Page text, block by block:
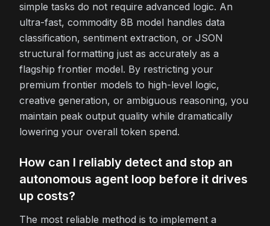
simple tasks do not require advanced logic. An
ultra-fast, commodity 8B model handles data
classification, sentiment extraction, or JSON
structural formatting just as accurately as a
flagship frontier model. By restricting your
premium frontier models to high-level logic,
creative generation, or ambiguous reasoning, you
maintain peak output quality while dramatically
lowering your overall token spend.
How can I reliably detect and stop an
autonomous agent loop before it drives
up costs?
The most reliable method is to implement a